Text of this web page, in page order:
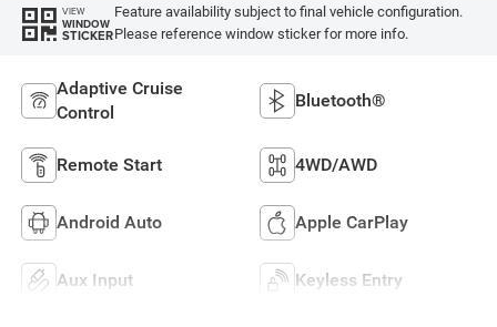
VIEW
WINDOW
STICKER
Feature availability subject to final vehicle configuration.
Please reference window sticker for more info.
Adaptive Cruise
Control
Bluetooth®
Remote Start 4WD/AWD
Android Auto Apple CarPlay
Aux Input Keyless Entry